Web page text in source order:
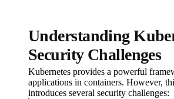
Understanding
Security Challenges
Kubernetes provides a powerful
applications in containers. However,
introduces several security challenges: